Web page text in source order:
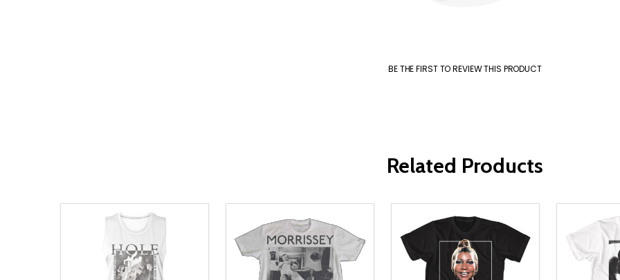
BE THE FIRST TO REVIEW THIS PRODUCT
Related Products